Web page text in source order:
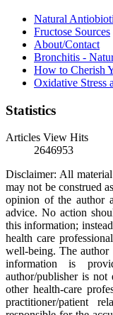
Natural
Fructose Sources
About/Contact
Bronchitis -
How to Cherish
Oxidative Stress
Statistics
Articles View Hits
2646953
Disclaimer: All
may not be construed
opinion of the author
advice. No action
this information;
health care
well-being. The author
information is
author/publisher is
other health-care
practitioner/patient